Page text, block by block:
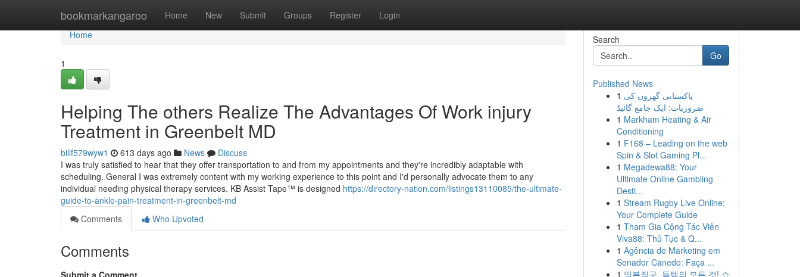
bookmarkangaroo Home New Submit Groups Register Login
Home
Home
1
Helping The others Realize The Advantages Of Work injury
Treatment in Greenbelt MD
billf579wyw1 613 days ago News
Discuss
I was truly satisfied to hear that they offer transportation to and from my appointments and they're incredibly adaptable with
scheduling. General I was extremely content with my working experience to this point and I'd personally advocate them to any
individual needing physical therapy services. KB Assist Tape™ is designed https://directory-nation.com/listings13110085/the-ultimate-
guide-to-ankle-pain-treatment-in-greenbelt-md
Comments
Who Upvoted
Comments
Submit a Comment
Search
Go
Published News
1 پاکستانی گھروں کی
ضروریات: ایک جامع گائیڈ
1 Markham Heating & Air
Conditioning
1 F168 – Leading on the web
Spin & Slot Gaming Pl...
1 Megadewa88: Your
Ultimate Online Gambling
Desti...
1 Stream Rugby Live Online:
Your Complete Guide
1 Tham Gia Cộng Tác Viên
Viva88: Thủ Tục & Q...
1 Agência de Marketing em
Senador Canedo: Faça ...
1 일본직구, 득템의 모든 것! 쇼